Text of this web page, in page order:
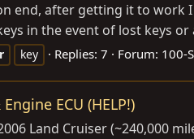
end, after getting it to
in the event of lost keys or
key Replies: 7 Forum: 100-
ECU (HELP!)
Land Cruiser (~240,000